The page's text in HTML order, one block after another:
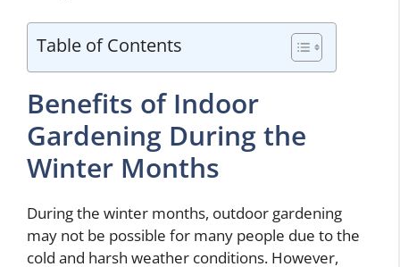
Table of Contents
Benefits of Indoor
Gardening During the
Winter Months
During the winter months, outdoor gardening
may not be possible for many people due to the
cold and harsh weather conditions. However,